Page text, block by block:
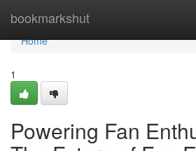
bookmarkshut
Home
Home
1
Powering Fan